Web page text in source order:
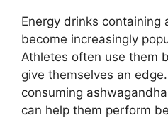
Energy drinks containing
become increasingly
Athletes often use them
give themselves an
consuming
can help them perform